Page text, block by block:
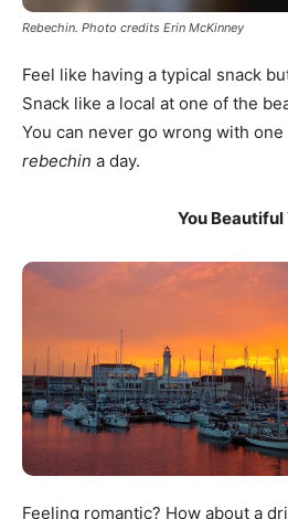
Rebechin. Photo credits Erin McKinney
Feel like having a typical snack
Snack like a local at one of the
You can never go wrong with
rebechin a day.
You Beautiful
Feeling romantic? How about a